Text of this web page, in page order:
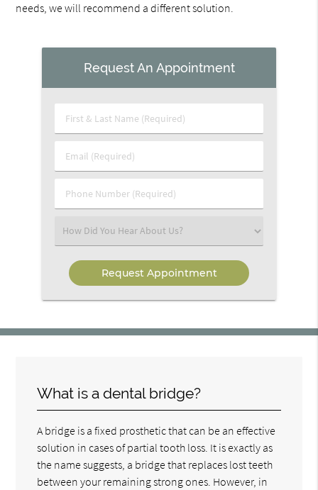
needs, we will recommend a different solution.
Request An Appointment
First
&
Name
Email
(Required)
Phone
Number
Select
an
Option
What is a dental bridge?
A bridge is a fixed prosthetic that can be an effective
solution in cases of partial tooth loss. It is exactly as
the name suggests, a bridge that replaces lost teeth
between your remaining strong ones. However, in